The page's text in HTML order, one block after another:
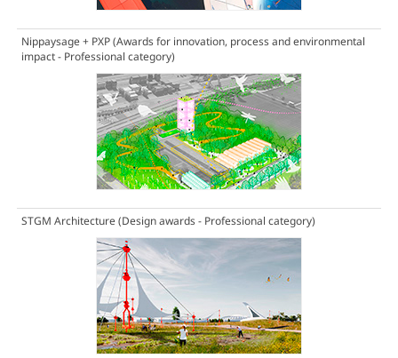
Nippaysage + PXP(Awards for innovation, process and environmental
impact - Professional category)
STGM Architecture(Design awards - Professional category)